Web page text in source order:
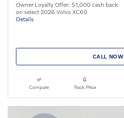
Owner Loyalty Offer: $1,000 cash back
on select 2026 Volvo XC60
Details
CALL NOW
Compare Track Price